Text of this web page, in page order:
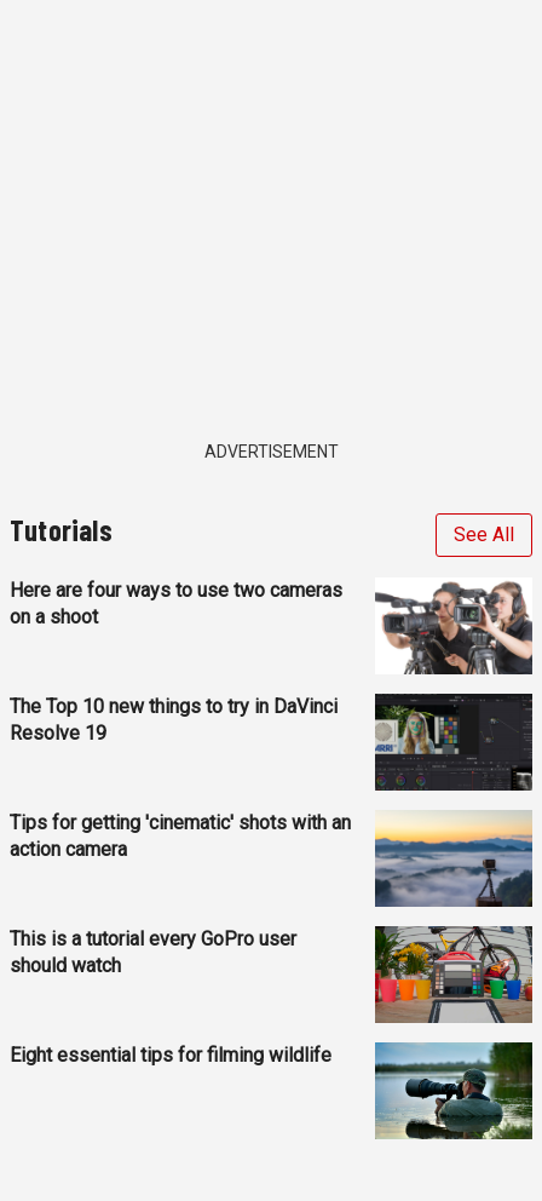
ADVERTISEMENT
Tutorials See All
Here are four ways to use two cameras
on a shoot
The Top 10 new things to try in DaVinci
Resolve 19
Tips for getting 'cinematic' shots with an
action camera
This is a tutorial every GoPro user
should watch
Eight essential tips for filming wildlife